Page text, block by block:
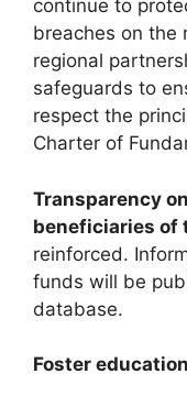
continue to
breaches on the
regional
safeguards to
respect the
Charter of
Transparency
beneficiaries of
reinforced.
funds will be
database.
Foster